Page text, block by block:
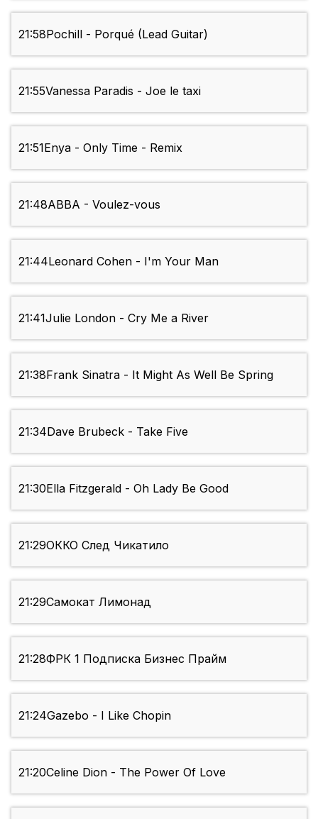
21:58Pochill - Porqué (Lead Guitar)
21:55Vanessa Paradis - Joe le taxi
21:51Enya - Only Time - Remix
21:48ABBA - Voulez-vous
21:44Leonard Cohen - I'm Your Man
21:41Julie London - Cry Me a River
21:38Frank Sinatra - It Might As Well Be Spring
21:34Dave Brubeck - Take Five
21:30Ella Fitzgerald - Oh Lady Be Good
21:29ОККО След Чикатило
21:29Самокат Лимонад
21:28ФРК 1 Подписка Бизнес Прайм
21:24Gazebo - I Like Chopin
21:20Celine Dion - The Power Of Love